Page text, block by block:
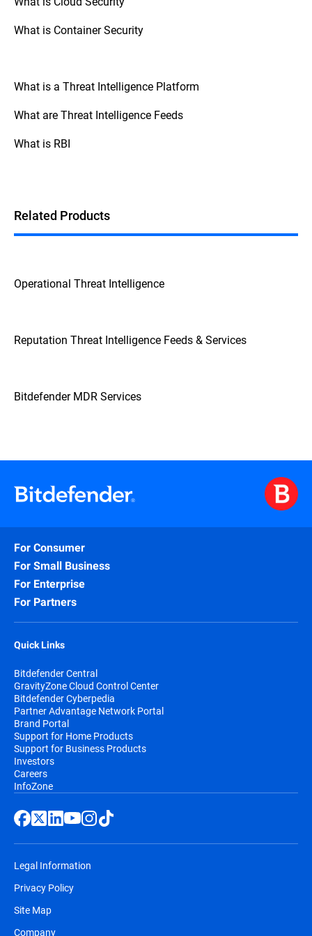
What is Container Security
What is a Threat Intelligence Platform
What are Threat Intelligence Feeds
What is RBI
Related Products
Operational Threat Intelligence
Reputation Threat Intelligence Feeds & Services
Bitdefender MDR Services
For Consumer
For Small Business
For Enterprise
For Partners
Quick Links
Bitdefender Central
GravityZone Cloud Control Center
Bitdefender Cyberpedia
Partner Advantage Network Portal
Brand Portal
Support for Home Products
Support for Business Products
Investors
Careers
InfoZone
Legal Information
Privacy Policy
Site Map
Company